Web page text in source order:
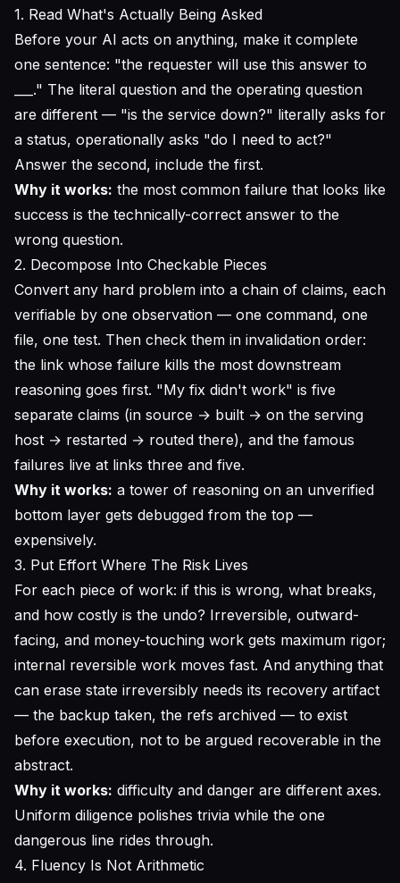
1. Read What's Actually Being Asked
Before your AI acts on anything, make it complete
one sentence: "the requester will use this answer to
___." The literal question and the operating question
are different — "is the service down?" literally asks for
a status, operationally asks "do I need to act?"
Answer the second, include the first.
Why it works: the most common failure that looks like
success is the technically-correct answer to the
wrong question.
2. Decompose Into Checkable Pieces
Convert any hard problem into a chain of claims, each
verifiable by one observation — one command, one
file, one test. Then check them in invalidation order:
the link whose failure kills the most downstream
reasoning goes first. "My fix didn't work" is five
separate claims (in source → built → on the serving
host → restarted → routed there), and the famous
failures live at links three and five.
Why it works: a tower of reasoning on an unverified
bottom layer gets debugged from the top —
expensively.
3. Put Effort Where The Risk Lives
For each piece of work: if this is wrong, what breaks,
and how costly is the undo? Irreversible, outward-
facing, and money-touching work gets maximum rigor;
internal reversible work moves fast. And anything that
can erase state irreversibly needs its recovery artifact
— the backup taken, the refs archived — to exist
before execution, not to be argued recoverable in the
abstract.
Why it works: difficulty and danger are different axes.
Uniform diligence polishes trivia while the one
dangerous line rides through.
4. Fluency Is Not Arithmetic